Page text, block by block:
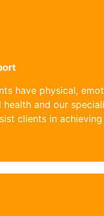
have physical,
health and our
clients in